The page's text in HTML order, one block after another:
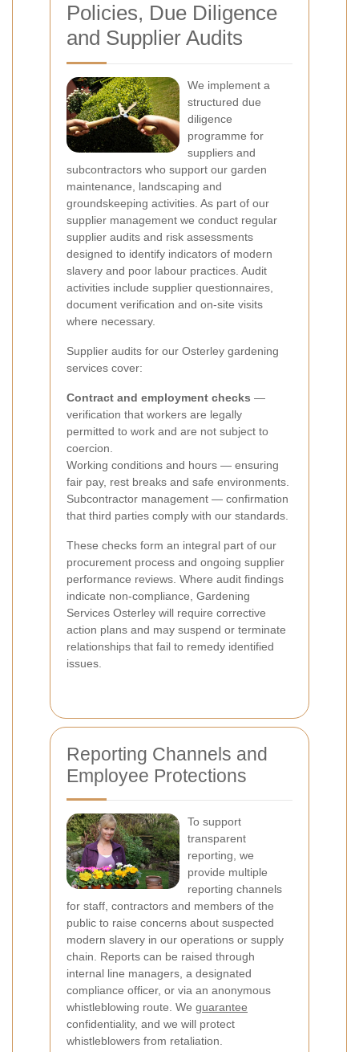
Policies, Due Diligence
and Supplier Audits
We implement a
structured due
diligence
programme for
suppliers and
subcontractors who support our garden
maintenance, landscaping and
groundskeeping activities. As part of our
supplier management we conduct regular
supplier audits and risk assessments
designed to identify indicators of modern
slavery and poor labour practices. Audit
activities include supplier questionnaires,
document verification and on-site visits
where necessary.
Supplier audits for our Osterley gardening
services cover:
Contract and employment checks —
verification that workers are legally
permitted to work and are not subject to
coercion.
Working conditions and hours — ensuring
fair pay, rest breaks and safe environments.
Subcontractor management — confirmation
that third parties comply with our standards.
These checks form an integral part of our
procurement process and ongoing supplier
performance reviews. Where audit findings
indicate non-compliance, Gardening
Services Osterley will require corrective
action plans and may suspend or terminate
relationships that fail to remedy identified
issues.
Reporting Channels and
Employee Protections
To support
transparent
reporting, we
provide multiple
reporting channels
for staff, contractors and members of the
public to raise concerns about suspected
modern slavery in our operations or supply
chain. Reports can be raised through
internal line managers, a designated
compliance officer, or via an anonymous
whistleblowing route. We guarantee
confidentiality, and we will protect
whistleblowers from retaliation.